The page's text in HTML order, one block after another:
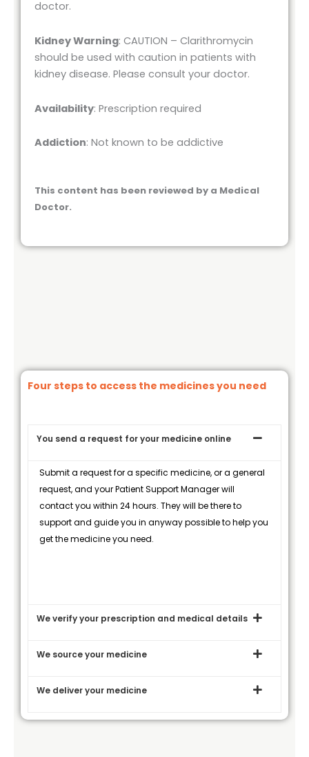
doctor.
Kidney Warning: CAUTION – Clarithromycin
should be used with caution in patients with
kidney disease. Please consult your doctor.
Availability: Prescription required
Addiction: Not known to be addictive
This content has been reviewed by a Medical
Doctor.
Four steps to access the medicines you need
You send a request for your medicine online
Submit a request for a specific medicine, or a general
request, and your Patient Support Manager will
contact you within 24 hours. They will be there to
support and guide you in anyway possible to help you
get the medicine you need.
We verify your prescription and medical details
We source your medicine
We deliver your medicine